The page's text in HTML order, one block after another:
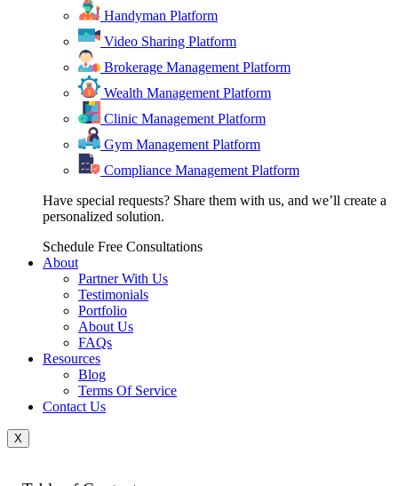
Handyman Platform
Video Sharing Platform
Brokerage Management Platform
Wealth Management Platform
Clinic Management Platform
Gym Management Platform
Compliance Management Platform
Have special requests? Share them with us, and we’ll create a
personalized solution.
Schedule Free Consultations
About
Partner With Us
Testimonials
Portfolio
About Us
FAQs
Resources
Blog
Terms Of Service
Contact Us
X